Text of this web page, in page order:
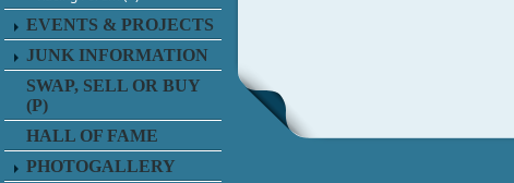
EVENTS & PROJECTS
JUNK INFORMATION
SWAP, SELL OR BUY
(P)
HALL OF FAME
PHOTOGALLERY